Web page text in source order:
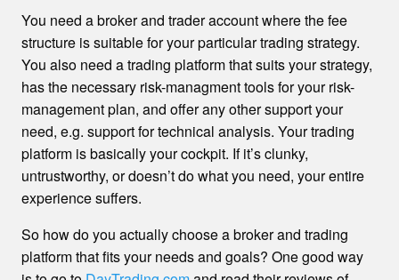
You need a broker and trader account where the fee
structure is suitable for your particular trading strategy.
You also need a trading platform that suits your strategy,
has the necessary risk-managment tools for your risk-
management plan, and offer any other support your
need, e.g. support for technical analysis. Your trading
platform is basically your cockpit. If it’s clunky,
untrustworthy, or doesn’t do what you need, your entire
experience suffers.
So how do you actually choose a broker and trading
platform that fits your needs and goals? One good way